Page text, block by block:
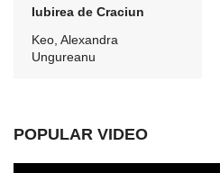
Iubirea de Craciun
Keo, Alexandra
Ungureanu
POPULAR VIDEO